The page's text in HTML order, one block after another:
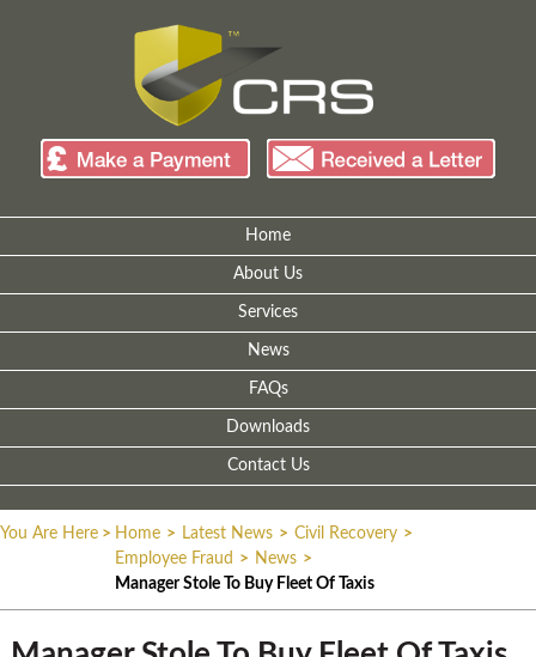
Home
About Us
Services
News
FAQs
Downloads
Contact Us
You Are Here > Home > Latest News > Civil Recovery >
Employee Fraud > News >
Manager Stole To Buy Fleet Of Taxis